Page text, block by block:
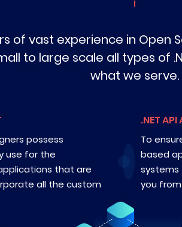
of vast experience in Open
to large scale all types of
what we serve.
possess
use for the
that are
all the custom
.NET API
To
based
systems
you